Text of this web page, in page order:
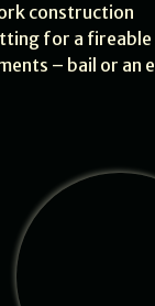
construction
for a
– bail or an